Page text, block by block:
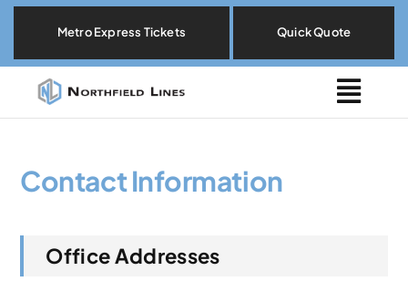
to
content
Metro Express Tickets Quick Quote
Contact Information
Office Addresses